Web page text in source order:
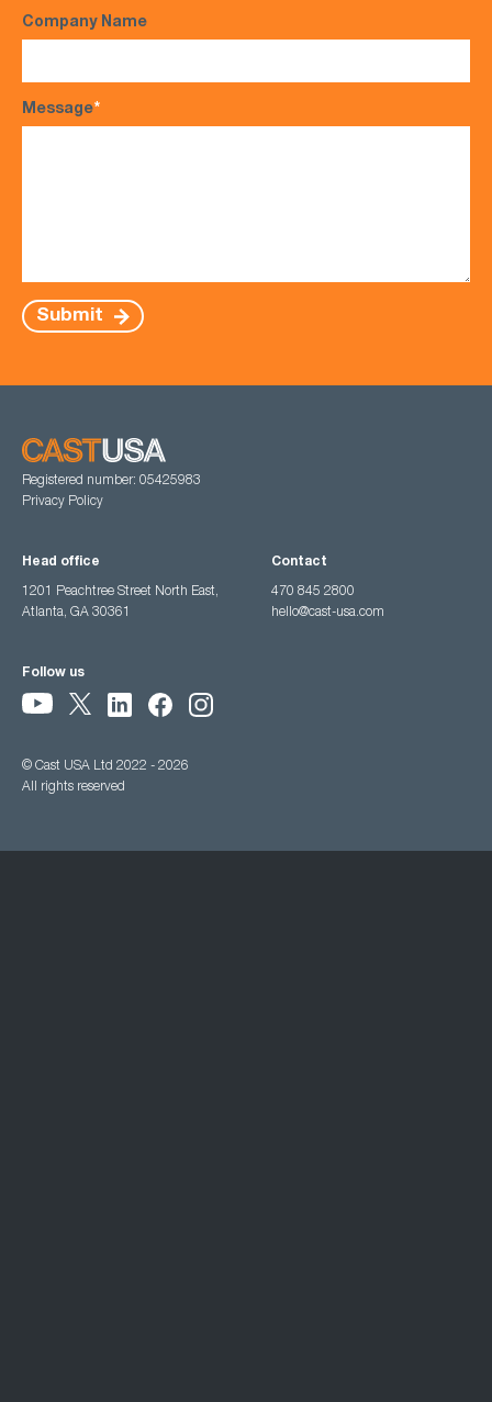
Company Name
Message*
Submit
Registered number: 05425983
Privacy Policy
Head office
1201 Peachtree Street North East,
Atlanta, GA 30361
Contact
470 845 2800
hello@cast-usa.com
Follow us
© Cast USA Ltd 2022 - 2026
All rights reserved